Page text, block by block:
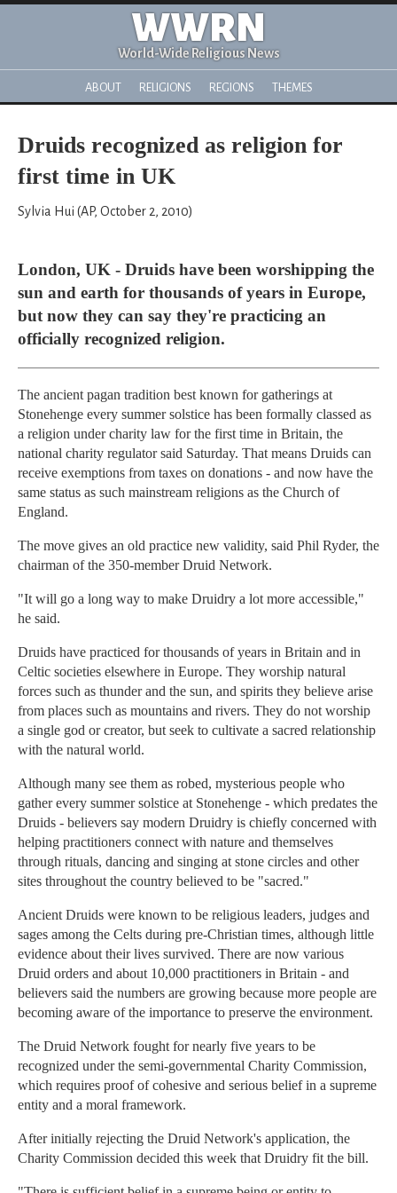
WWRN
World-Wide Religious News
ABOUT RELIGIONS REGIONS THEMES
Druids recognized as religion for
first time in UK
Sylvia Hui (AP, October 2, 2010)
London, UK - Druids have been worshipping the
sun and earth for thousands of years in Europe,
but now they can say they're practicing an
officially recognized religion.
The ancient pagan tradition best known for gatherings at
Stonehenge every summer solstice has been formally classed as
a religion under charity law for the first time in Britain, the
national charity regulator said Saturday. That means Druids can
receive exemptions from taxes on donations - and now have the
same status as such mainstream religions as the Church of
England.
The move gives an old practice new validity, said Phil Ryder, the
chairman of the 350-member Druid Network.
"It will go a long way to make Druidry a lot more accessible,"
he said.
Druids have practiced for thousands of years in Britain and in
Celtic societies elsewhere in Europe. They worship natural
forces such as thunder and the sun, and spirits they believe arise
from places such as mountains and rivers. They do not worship
a single god or creator, but seek to cultivate a sacred relationship
with the natural world.
Although many see them as robed, mysterious people who
gather every summer solstice at Stonehenge - which predates the
Druids - believers say modern Druidry is chiefly concerned with
helping practitioners connect with nature and themselves
through rituals, dancing and singing at stone circles and other
sites throughout the country believed to be "sacred."
Ancient Druids were known to be religious leaders, judges and
sages among the Celts during pre-Christian times, although little
evidence about their lives survived. There are now various
Druid orders and about 10,000 practitioners in Britain - and
believers said the numbers are growing because more people are
becoming aware of the importance to preserve the environment.
The Druid Network fought for nearly five years to be
recognized under the semi-governmental Charity Commission,
which requires proof of cohesive and serious belief in a supreme
entity and a moral framework.
After initially rejecting the Druid Network's application, the
Charity Commission decided this week that Druidry fit the bill.